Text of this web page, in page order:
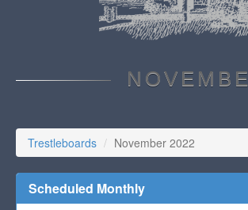
Trestleboards November 2022
Scheduled Monthly